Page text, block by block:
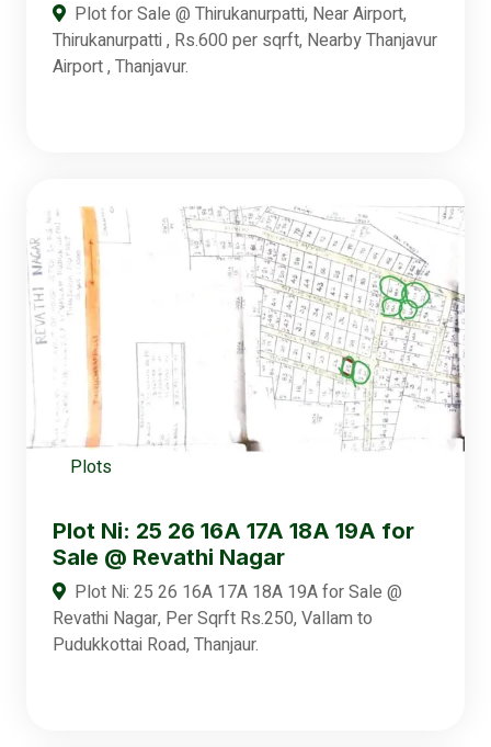
Plot for Sale @ Thirukanurpatti, Near Airport,
Thirukanurpatti , Rs.600 per sqrft, Nearby Thanjavur
Airport , Thanjavur.
Plots
Plot Ni: 25 26 16A 17A 18A 19A for
Sale @ Revathi Nagar
Plot Ni: 25 26 16A 17A 18A 19A for Sale @
Revathi Nagar, Per Sqrft Rs.250, Vallam to
Pudukkottai Road, Thanjaur.